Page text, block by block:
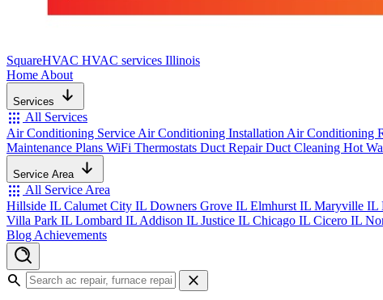
SquareHVAC HVAC services Illinois
Home About
Services
apps All Services
Air Conditioning Service Air Conditioning Installation Air Conditioning
Maintenance Plans WiFi Thermostats Duct RepairDuct Cleaning Hot
Service Area
apps All Service Area
Hillside IL Calumet City IL Downers Grove IL Elmhurst IL Maryville IL
Villa Park IL Lombard IL Addison IL Justice IL Chicago IL Cicero IL
Blog Achievements
search close